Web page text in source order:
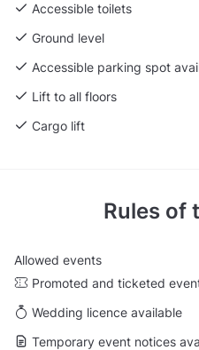
Accessible toilets
Ground level
Accessible parking spot
Lift to all floors
Cargo lift
Rules of
Allowed events
Promoted and ticketed
Wedding licence available
Temporary event notices